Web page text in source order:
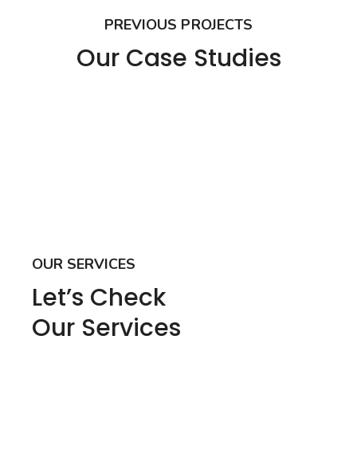
PREVIOUS PROJECTS
Our Case Studies
OUR SERVICES
Let’s Check
Our Services